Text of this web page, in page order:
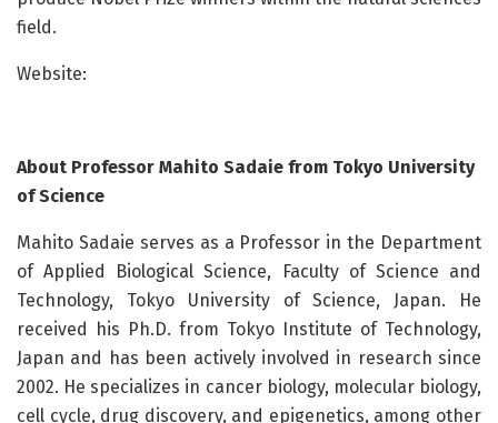
field.
Website:
About Professor Mahito Sadaie from Tokyo University
of Science
Mahito Sadaie serves as a Professor in the Department
of Applied Biological Science, Faculty of Science and
Technology, Tokyo University of Science, Japan. He
received his Ph.D. from Tokyo Institute of Technology,
Japan and has been actively involved in research since
2002. He specializes in cancer biology, molecular biology,
cell cycle, drug discovery, and epigenetics, among other